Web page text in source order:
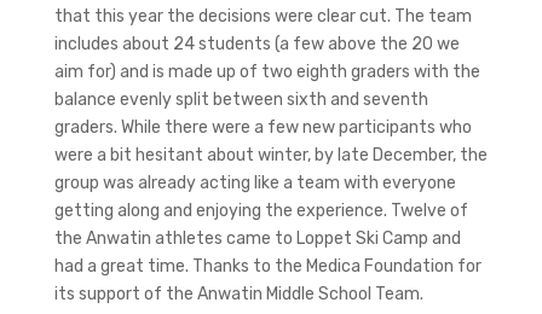
that this year the decisions were clear cut. The team
includes about 24 students (a few above the 20 we
aim for) and is made up of two eighth graders with the
balance evenly split between sixth and seventh
graders. While there were a few new participants who
were a bit hesitant about winter, by late December, the
group was already acting like a team with everyone
getting along and enjoying the experience. Twelve of
the Anwatin athletes came to Loppet Ski Camp and
had a great time. Thanks to the Medica Foundation for
its support of the Anwatin Middle School Team.